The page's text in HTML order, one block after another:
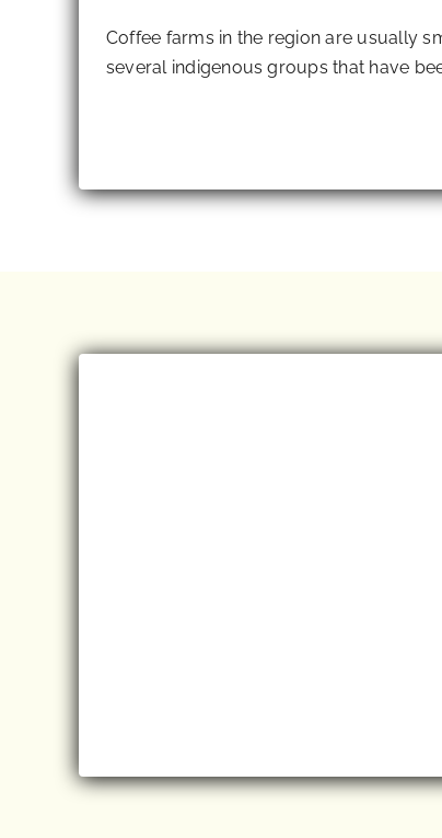
Coffee farms in the region are usually
several indigenous groups that have